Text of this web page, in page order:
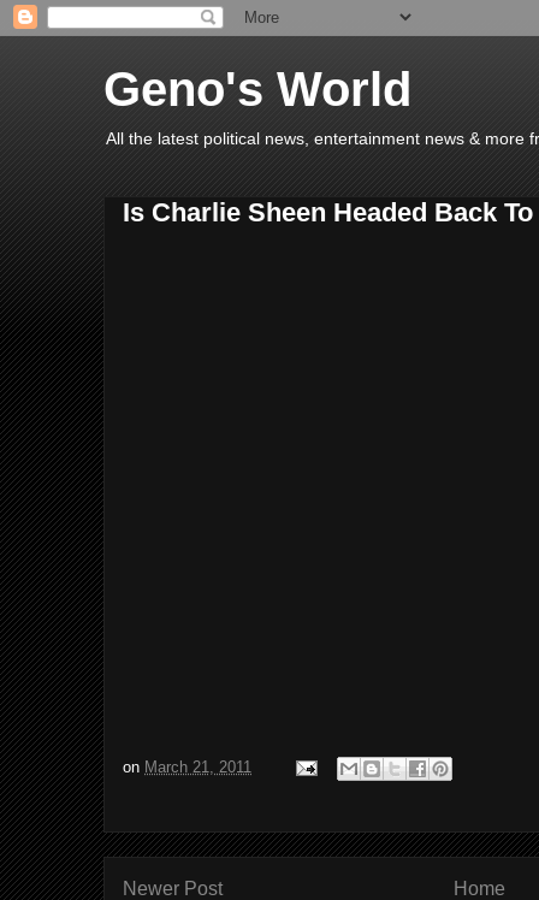
Geno's World
All the latest political news, entertainment news & more
Is Charlie Sheen Headed Back To
on March 21, 2011
Newer Post Home